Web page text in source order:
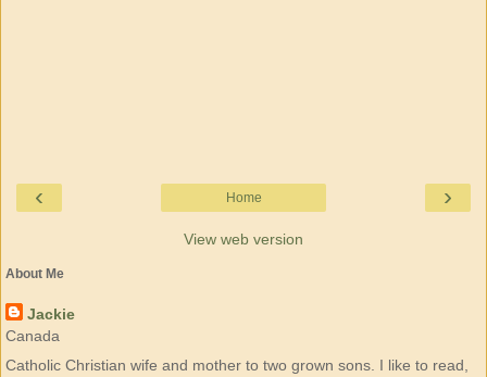
‹ ›
Home
View web version
About Me
Jackie
Canada
Catholic Christian wife and mother to two grown sons. I like to read,